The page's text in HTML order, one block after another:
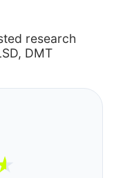
research
DMT